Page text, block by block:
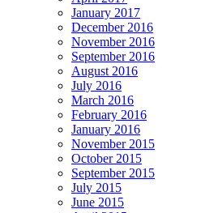
January 2017
December 2016
November 2016
September 2016
August 2016
July 2016
March 2016
February 2016
January 2016
November 2015
October 2015
September 2015
July 2015
June 2015